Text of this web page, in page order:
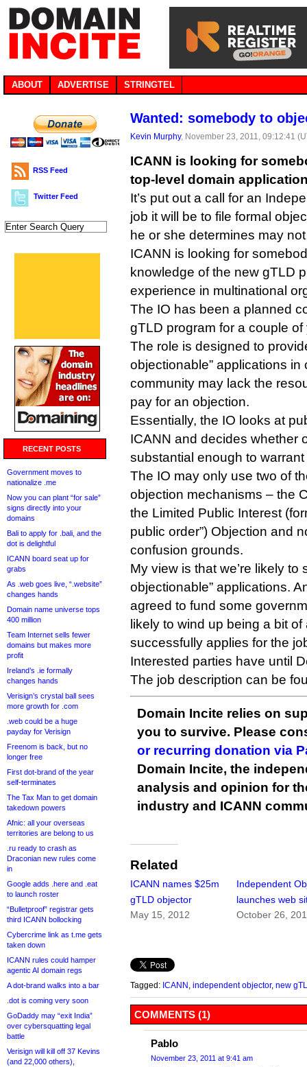
ABOUT ADVERTISE STRINGTEL
RSS Feed
Twitter Feed
RECENT POSTS
Government moves to
nationalize .me
Now you can plant “for sale”
signs directly into your
domains
Bali to apply for .bali, and the
dot is delightful
ICANN board seat up for
grabs
As .web goes live, “.website”
changes hands
Domain name universe tops
400 million
Team Internet sells fewer
domains but makes more
profit
Ireland’s .ie formally
changes hands
Verisign’s crystal ball sees
more growth for .com
.web could be a huge
payday for Verisign
Freenom is back, but no
longer free
First dot-brand of the year
self-terminates
The Tax Man to get domain
takedown powers
Afnic: all your overseas
territories are belong to us
.ru ready to crash as
Draconian new rules come
in
Google adds .here and .eat
to launch roster
“Bulletproof” registrar gets
third ICANN bollocking
Cybercrime link as t.me gets
taken down
ICANN rules could hamper
agentic AI domain regs
A dot-brand walks into a bar
.dot is coming very soon
GoDaddy may “exit India”
over cybersquatting legal
battle
Verisign will kill off 37 Kevins
(and 22,000 others),
Wanted: somebody to
Kevin Murphy, November 23, 2011, 09:12:41
ICANN is looking for
top-level domain
It’s put out a call for an
job it will be to file formal
he or she determines may
ICANN is looking for
knowledge of the new gTLD
experience in multinational
The IO has been a planned
gTLD program for a couple of
The role is designed to
objectionable” applications
community may lack the
pay for an objection.
Essentially, the IO looks at
ICANN and decides whether
substantial enough to
The IO may only use two of
objection mechanisms – the
the Limited Public Interest
public order”) Objection and
confusion grounds.
My view is that we’re likely to
objectionable” applications.
agreed to fund some
likely to wind up being a bit
successfully applies for the
Interested parties have until
The job description can be
Domain Incite relies on
you to survive. Please
or recurring donation via
Domain Incite, the
analysis and opinion for
industry and ICANN
Related
ICANN names $25m
gTLD objector
May 15, 2012
Independent
launches web
October 26,
Tagged: ICANN independent objector, new
COMMENTS (1)
Pablo
November 23, 2011 at 9:41 am